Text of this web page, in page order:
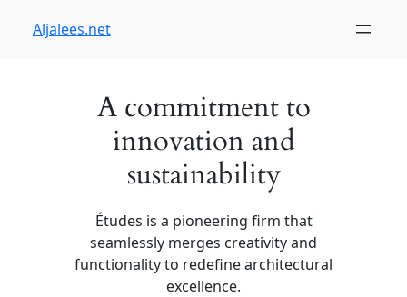
Aljalees.net
A commitment to
innovation and
sustainability
Études is a pioneering firm that
seamlessly merges creativity and
functionality to redefine architectural
excellence.